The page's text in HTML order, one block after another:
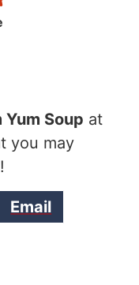
Yum Soup at
you may
Email